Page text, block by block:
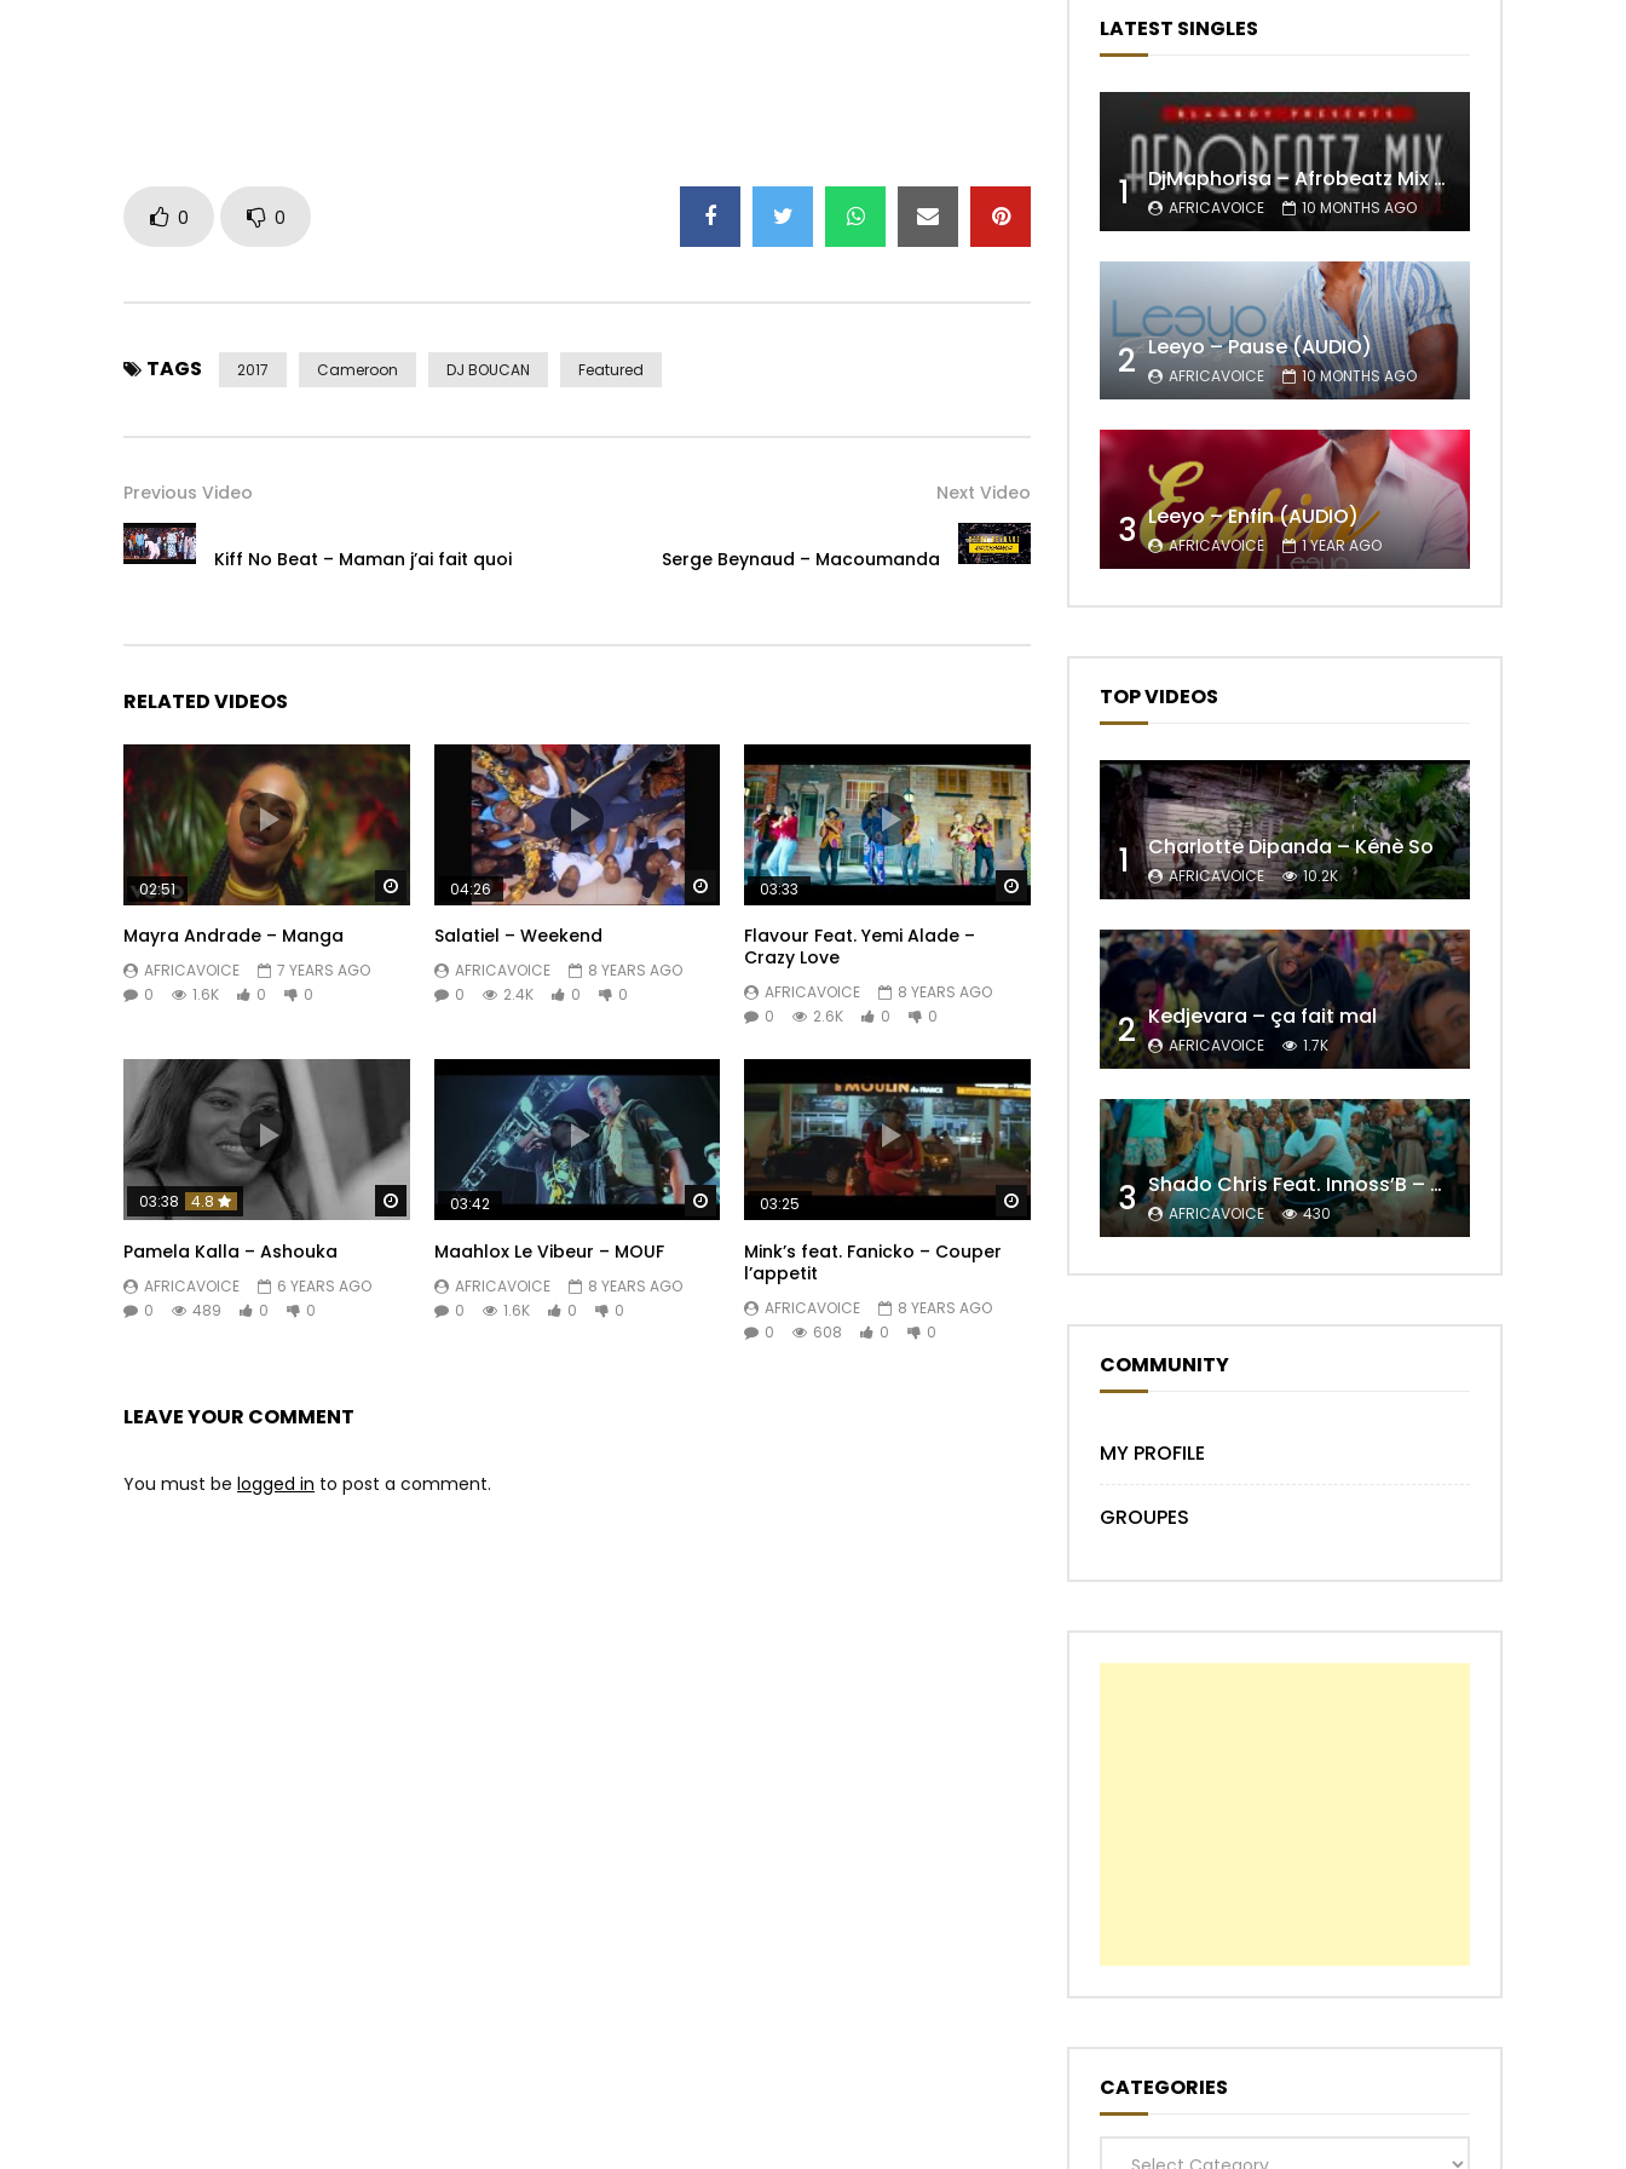
Post Views: 457
0
0
TAGS 2017 Cameroon DJ BOUCAN Featured
Previous Video
Kiff No Beat – Maman j’ai fait quoi
Next Video
Serge Beynaud – Macoumanda
RELATED VIDEOS
Watch Later
02:51
Mayra Andrade – Manga
AFRICAVOICE
7 YEARS AGO
0
1.6K 0 0
Watch Later
04:26
Salatiel – Weekend
AFRICAVOICE
8 YEARS AGO
0
2.4K 0 0
Watch Later
03:33
Flavour Feat. Yemi Alade –
Crazy Love
AFRICAVOICE
8 YEARS AGO
0
2.6K 0 0
Watch Later
03:38 4.8
Pamela Kalla – Ashouka
AFRICAVOICE
6 YEARS AGO
0
489 0 0
Watch Later
03:42
Maahlox Le Vibeur – MOUF
AFRICAVOICE
8 YEARS AGO
0
1.6K 0 0
Watch Later
03:25
Mink’s feat. Fanicko – Couper
l’appetit
AFRICAVOICE
8 YEARS AGO
0
608 0 0
LEAVE YOUR COMMENT
You must be logged in to post a comment.
LATEST SINGLES
1 DjMaphorisa – Afrobeatz Mix Vol1 (AUDIO)
AFRICAVOICE 10 MONTHS AGO
2 Leeyo – Pause (AUDIO)
AFRICAVOICE 10 MONTHS AGO
3 Leeyo – Enfin (AUDIO)
AFRICAVOICE 1 YEAR AGO
TOP VIDEOS
1 Charlotte Dipanda – Kénè So
AFRICAVOICE 10.2K
2 Kedjevara – ça fait mal
AFRICAVOICE 1.7K
3 Shado Chris Feat. Innoss’B – Cabri Mort (Remix)
AFRICAVOICE 430
COMMUNITY
MY PROFILE
GROUPES
CATEGORIES